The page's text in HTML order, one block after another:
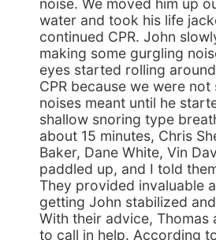
noise. We moved him up
water and took his life
continued CPR. John
making some gurgling
eyes started rolling
CPR because we were
noises meant until he
shallow snoring type
about 15 minutes, Chris
Baker, Dane White, Vin
paddled up, and I told
They provided invaluable
getting John stabilized
With their advice, Thomas
to call in help. According